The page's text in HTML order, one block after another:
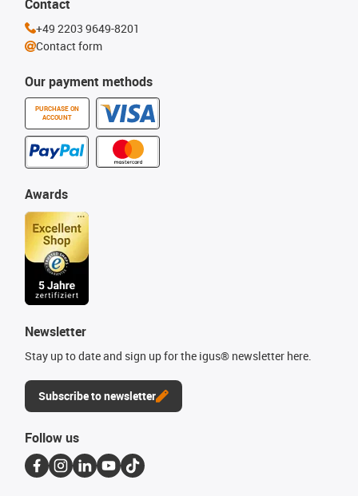
Our payment methods
PURCHASE ON
ACCOUNT
Awards
Newsletter
Stay up to date and sign up for the igus® newsletter here.
Subscribe to newsletter
Contact
+49 2203 9649-8201
Contact form
Follow us